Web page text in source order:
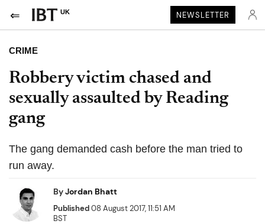
UK NEWSLETTER
CRIME
Robbery victim chased and
sexually assaulted by Reading
gang
The gang demanded cash before the man tried to
run away.
ByJordan Bhatt
Published08 August 2017, 11:51 AM
BST